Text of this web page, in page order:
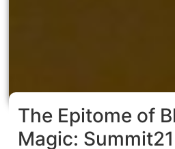
The Epitome of
Magic: